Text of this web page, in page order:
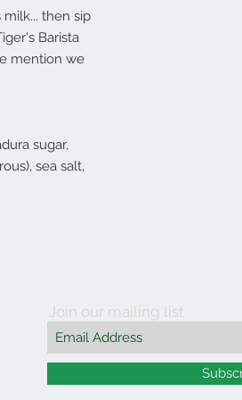
then sip
Barista
mention we
sugar,
sea salt,
Join our mailing list